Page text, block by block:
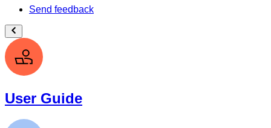
Send feedback
User Guide